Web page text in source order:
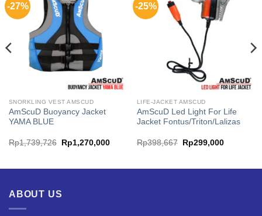
-27%
SNORKLING VEST AMSCUD
AmScuD Buoyancy Jacket
YAMA BLUE
Rp1,739,726
Original
price
Rp1,270,000Current
-25%
LIFE-JACKET AMSCUD
AmScuD Led Light For Life
Jacket Fontus/Triton/Lalizas
Rp398,667
Original
price
Rp299,000Current
ABOUT US